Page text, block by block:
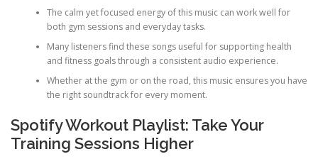
The calm yet focused energy of this music can work well for
both gym sessions and everyday tasks.
Many listeners find these songs useful for supporting health
and fitness goals through a consistent audio experience.
Whether at the gym or on the road, this music ensures you have
the right soundtrack for every moment.
Spotify Workout Playlist: Take Your
Training Sessions Higher